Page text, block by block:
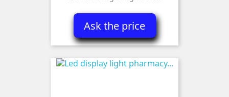
Ask the price